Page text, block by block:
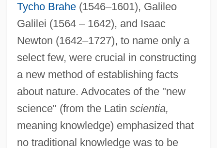
Tycho Brahe(1546–1601), Galileo
Galilei (1564 – 1642), and Isaac
Newton (1642–1727), to name only a
select few, were crucial in constructing
a new method of establishing facts
about nature. Advocates of the "new
science" (from the Latin scientia,
meaning knowledge) emphasized that
no traditional knowledge was to be